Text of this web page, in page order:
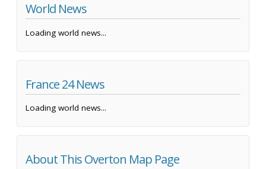
World News
Loading world news...
France 24 News
Loading world news...
About This Overton Map Page